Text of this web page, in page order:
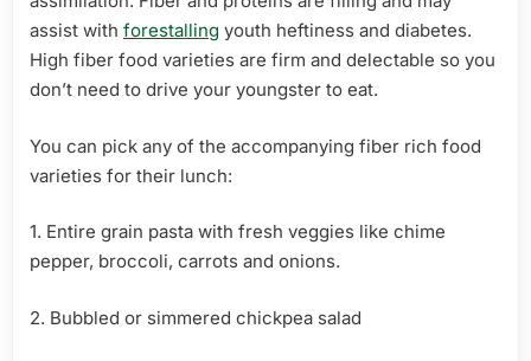
assist with forestalling youth heftiness and diabetes.
High fiber food varieties are firm and delectable so you
don’t need to drive your youngster to eat.
You can pick any of the accompanying fiber rich food
varieties for their lunch:
1. Entire grain pasta with fresh veggies like chime
pepper, broccoli, carrots and onions.
2. Bubbled or simmered chickpea salad